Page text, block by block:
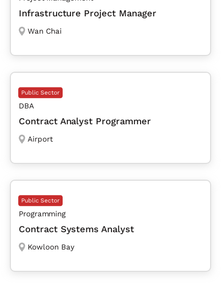
Infrastructure Project Manager
Wan Chai
Public Sector
DBA
Contract Analyst Programmer
Airport
Public Sector
Programming
Contract Systems Analyst
Kowloon Bay